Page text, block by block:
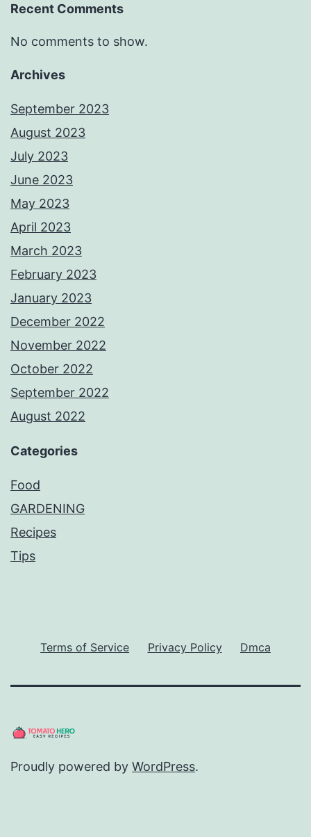
Recent Comments
No comments to show.
Archives
September 2023
August 2023
July 2023
June 2023
May 2023
April 2023
March 2023
February 2023
January 2023
December 2022
November 2022
October 2022
September 2022
August 2022
Categories
Food
GARDENING
Recipes
Tips
Terms of Service Privacy Policy Dmca
Proudly powered by WordPress.